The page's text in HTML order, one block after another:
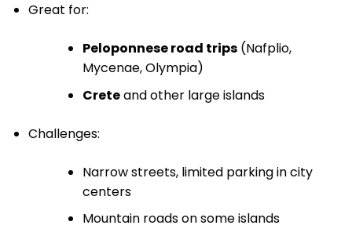
Great for:
Peloponnese road trips(Nafplio,
Mycenae, Olympia)
Creteand other large islands
Challenges:
Narrow streets, limited parking in city
centers
Mountain roads on some islands